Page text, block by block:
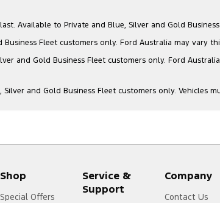
Available to Private and Blue, Silver and Gold
Fleet customers only. Ford Australia may vary
and Gold Business Fleet customers only. Ford
and Gold Business Fleet customers only. Vehicles
Shop
Special Offers
Service &
Support
Company
Contact Us